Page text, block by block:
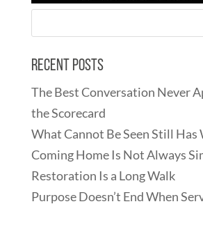
Recent Posts
The Best Conversation Never
the Scorecard
What Cannot Be Seen Still Has
Coming Home Is Not Always
Restoration Is a Long Walk
Purpose Doesn’t End When